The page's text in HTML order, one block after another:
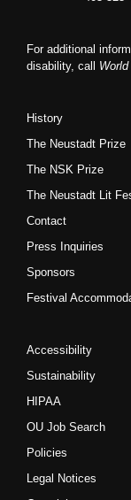
For additional
disability, call
History
The Neustadt Prize
The NSK Prize
The Neustadt Lit
Contact
Press Inquiries
Sponsors
Festival
Accessibility
Sustainability
HIPAA
OU Job Search
Policies
Legal Notices